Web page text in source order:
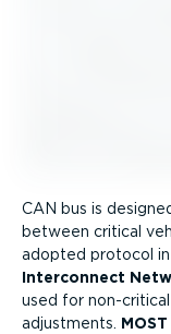
CAN bus is
between critical
adopted protocol
Interconnect
used for non-
adjustments.